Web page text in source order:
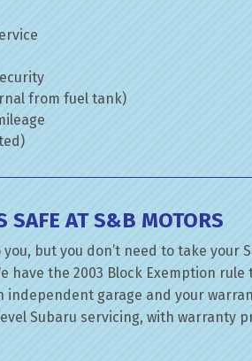
from fuel tank)
SAFE AT S&B MOTORS
but you don’t need to take your
have the 2003 Block Exemption
independent garage and your
Subaru servicing, with warranty